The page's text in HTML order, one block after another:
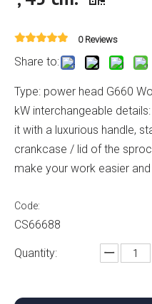
0 Reviews
Share to:
Type: power head G660
kW interchangeable
it with a luxurious handle,
crankcase / lid of the
make your work easier
Code:
CS66688
Quantity: